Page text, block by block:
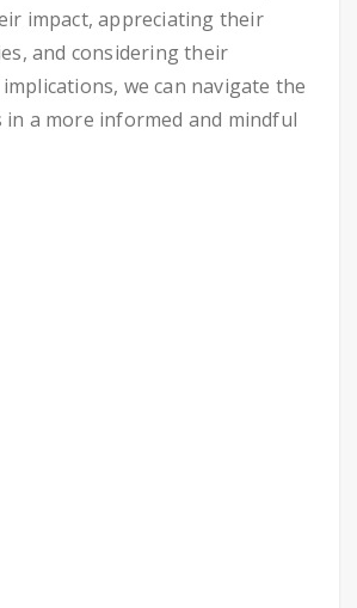
impact, appreciating their
and considering their
we can navigate the
a more informed and mindful